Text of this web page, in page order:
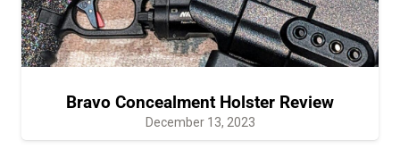
Bravo Concealment Holster Review
December 13, 2023